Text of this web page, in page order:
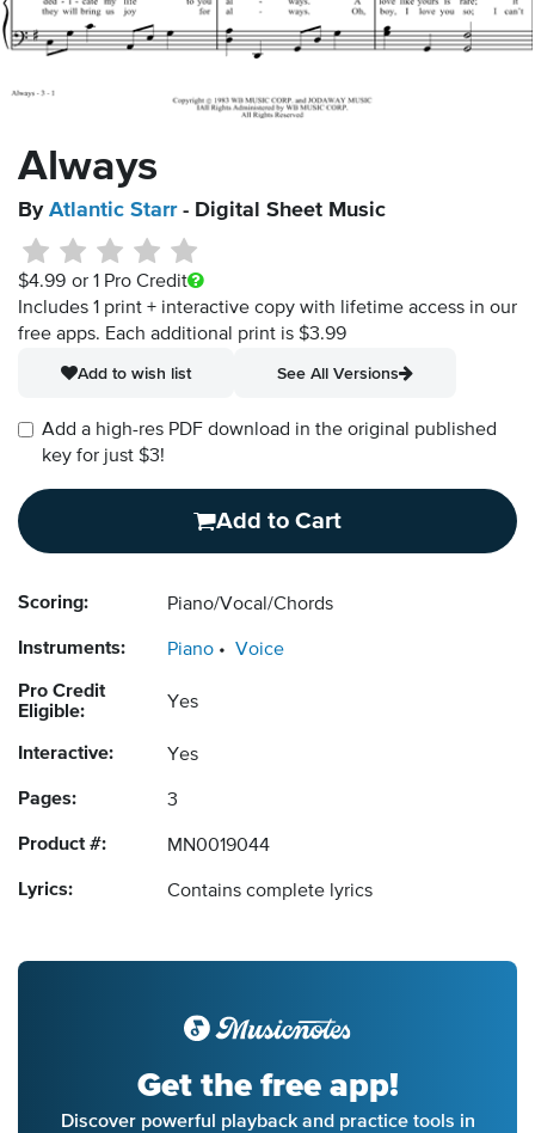
Always
By Atlantic Starr- Digital Sheet Music
$4.99 or 1 Pro Credit
Includes 1 print + interactive copy with lifetime access in our
free apps. Each additional print is $3.99
Add to wish list
See All Versions
Add a high-res PDF download in the original published
key for just $3!
Add to Cart
Scoring: Piano/Vocal/Chords
Instruments: Piano Voice
Pro Credit
Eligible:
Yes
Interactive: Yes
Pages: 3
Product #: MN0019044
Lyrics: Contains complete lyrics
Get the free app!
Discover powerful playback and practice tools in